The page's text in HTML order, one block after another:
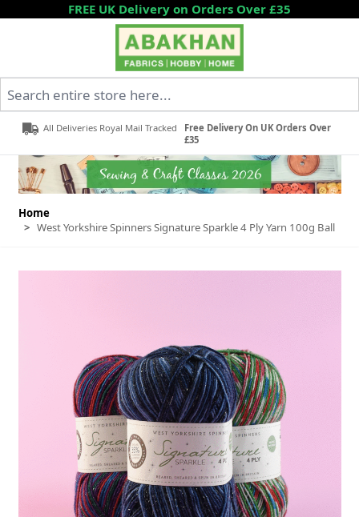
Skip to ContentFREE UK Delivery on Orders Over £35
All Deliveries Royal Mail Tracked
Free Delivery On UK Orders Over
£35
Home
> West Yorkshire Spinners Signature Sparkle 4 Ply Yarn 100g Ball